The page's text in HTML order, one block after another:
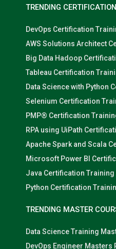
TRENDING
DevOps Certification
AWS Solutions Architect
Big Data Hadoop
Tableau Certification
Data Science with Python
Selenium Certification
PMP® Certification
RPA using UiPath
Apache Spark and Scala
Microsoft Power BI
Java Certification Training
Python Certification
TRENDING MASTER
Data Science Training
DevOps Engineer Masters